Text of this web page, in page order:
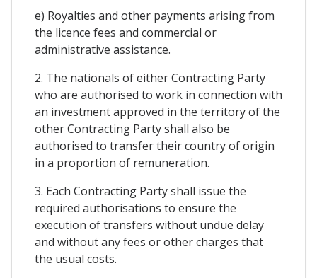
e) Royalties and other payments arising from
the licence fees and commercial or
administrative assistance.
2. The nationals of either Contracting Party
who are authorised to work in connection with
an investment approved in the territory of the
other Contracting Party shall also be
authorised to transfer their country of origin
in a proportion of remuneration.
3. Each Contracting Party shall issue the
required authorisations to ensure the
execution of transfers without undue delay
and without any fees or other charges that
the usual costs.